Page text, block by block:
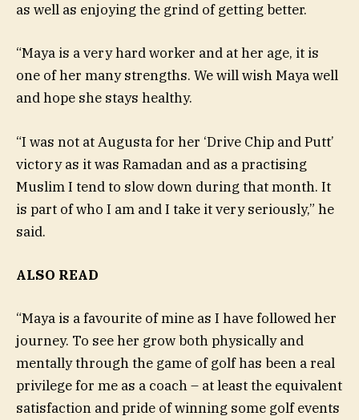
as well as enjoying the grind of getting better.
“Maya is a very hard worker and at her age, it is
one of her many strengths. We will wish Maya well
and hope she stays healthy.
“I was not at Augusta for her ‘Drive Chip and Putt’
victory as it was Ramadan and as a practising
Muslim I tend to slow down during that month. It
is part of who I am and I take it very seriously,” he
said.
ALSO READ
“Maya is a favourite of mine as I have followed her
journey. To see her grow both physically and
mentally through the game of golf has been a real
privilege for me as a coach – at least the equivalent
satisfaction and pride of winning some golf events